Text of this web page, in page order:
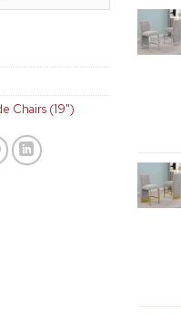
Chairs (19")